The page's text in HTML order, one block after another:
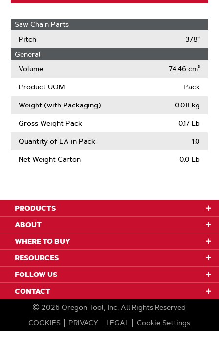
Saw Chain Parts
Pitch
3/8"
General
Volume
74.46 cm³
Product UOM Pack
Weight (with Packaging) 0.08 kg
Gross Weight Pack 0.17 Lb
Quantity of EA in Pack 1.0
Net Weight Carton 0.0 Lb
PRODUCTS
ABOUT
WHERE TO BUY
RESOURCES
FOLLOW US
CONTACT
2026 Oregon Tool, Inc. All Rights Reserved
COOKIES
PRIVACY LEGAL Cookie Settings